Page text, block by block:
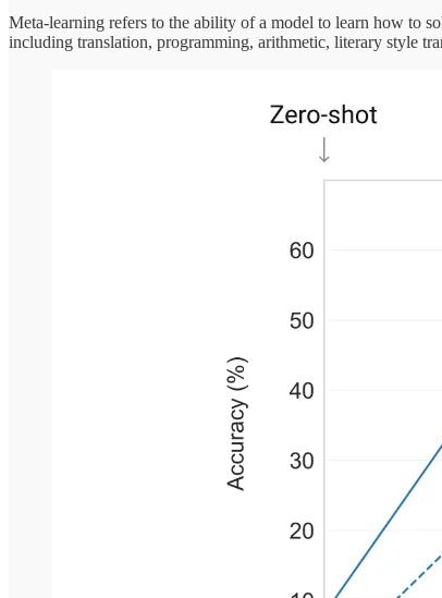
Meta-learning refers to the ability of a model to learn how to
including translation, programming, arithmetic, literary style